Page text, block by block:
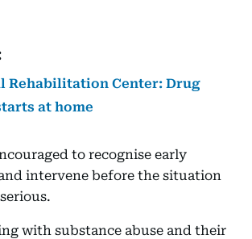
Rehabilitation Center: Drug
at home
to recognise early
intervene before the situation
with substance abuse and their